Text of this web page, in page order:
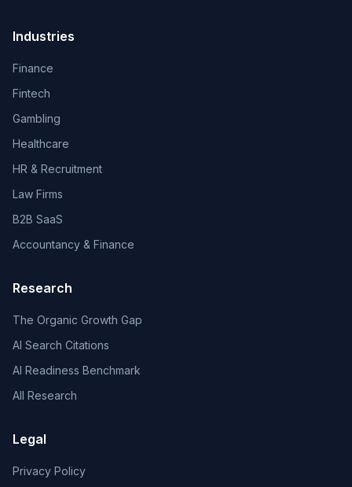
Industries
Finance
Fintech
Gambling
Healthcare
HR & Recruitment
Law Firms
B2B SaaS
Accountancy & Finance
Research
The Organic Growth Gap
AI Search Citations
AI Readiness Benchmark
All Research
Legal
Privacy Policy